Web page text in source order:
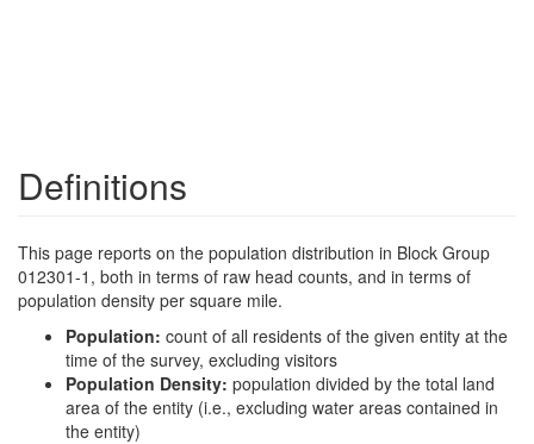
Definitions
This page reports on the population distribution in Block Group
012301-1, both in terms of raw head counts, and in terms of
population density per square mile.
Population: count of all residents of the given entity at the
time of the survey, excluding visitors
Population Density: population divided by the total land
area of the entity (i.e., excluding water areas contained in
the entity)